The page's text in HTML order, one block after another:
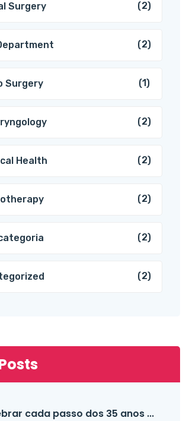
Surgery (2)
(2)
Surgery (1)
(2)
Health (2)
(2)
(2)
(2)
cada passo dos 35 anos ...